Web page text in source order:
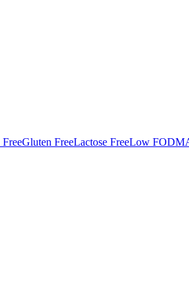
Gluten FreeLactose FreeLow